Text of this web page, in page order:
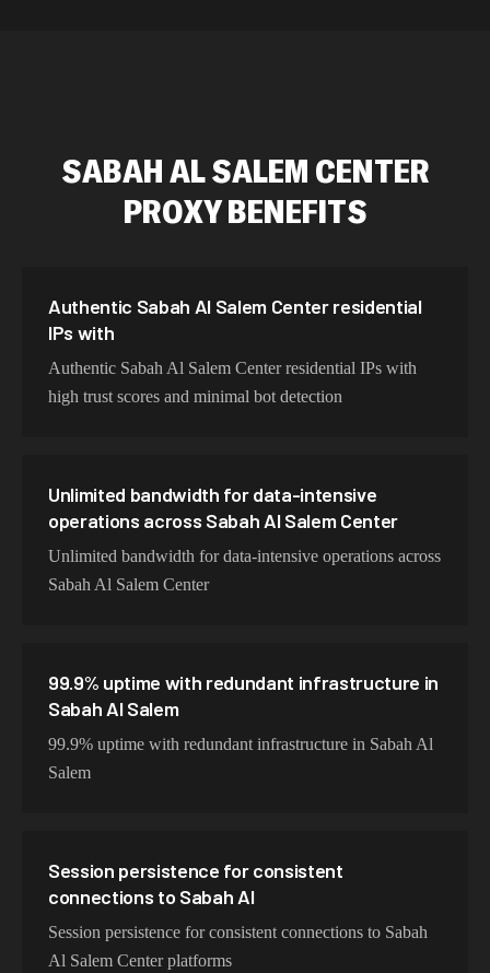
Brazil 423,345 IPs
387,912 IPs
Spain 325,621 IPs
Sweden
Italy
SABAH AL SALEM CENTER
PROXY BENEFITS
Authentic Sabah Al Salem Center residential
IPs with
Authentic Sabah Al Salem Center residential IPs with
high trust scores and minimal bot detection
Unlimited bandwidth for data-intensive
operations across Sabah Al Salem Center
Unlimited bandwidth for data-intensive operations across
Sabah Al Salem Center
99.9% uptime with redundant infrastructure in
Sabah Al Salem
99.9% uptime with redundant infrastructure in Sabah Al
Salem
Session persistence for consistent
connections to Sabah Al
Session persistence for consistent connections to Sabah
Al Salem Center platforms